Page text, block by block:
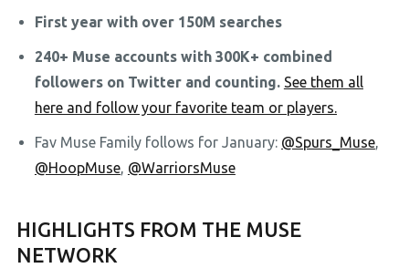
First year with over 150M searches
240+ Muse accounts with 300K+ combined
followers on Twitter and counting. See them all
here and follow your favorite team or players.
Fav Muse Family follows for January: @Spurs_Muse,
@HoopMuse, @WarriorsMuse
HIGHLIGHTS FROM THE MUSE
NETWORK